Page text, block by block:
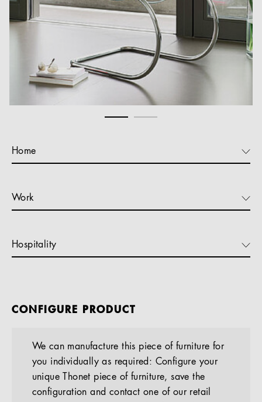
Home
Work
Hospitality
CONFIGURE PRODUCT
We can manufacture this piece of furniture for
you individually as required: Configure your
unique Thonet piece of furniture, save the
configuration and contact one of our retail